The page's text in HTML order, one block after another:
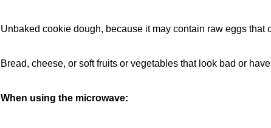
Unbaked cookie dough, because it may contain raw eggs that
Bread, cheese, or soft fruits or vegetables that look bad or
When using the microwave: